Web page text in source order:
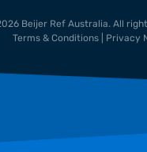
Beijer Ref Australia. All
Terms & Conditions
Privacy